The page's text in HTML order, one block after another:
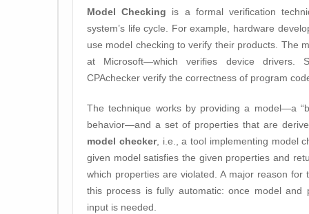
Model Checking is a formal verification
system’s life cycle. For example, hardware
use model checking to verify their products. The
at Microsoft—which verifies device drivers.
CPAchecker verify the correctness of program
The technique works by providing a model—a
behavior—and a set of properties that are
model checker, i.e., a tool implementing model
given model satisfies the given properties and
which properties are violated. A major reason
this process is fully automatic: once model
input is needed.